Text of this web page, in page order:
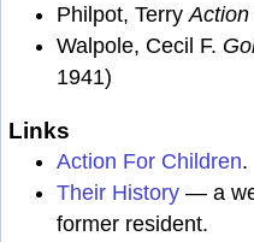
Philpot, Terry
Walpole, Cecil F.
1941)
Links
Action For Children.
Their History — a
former resident.